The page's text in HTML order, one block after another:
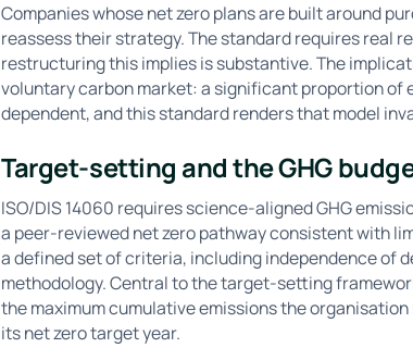
Companies whose net zero plans are built around
reassess their strategy. The standard requires real
restructuring this implies is substantive. The
voluntary carbon market: a significant proportion
dependent, and this standard renders that model
Target-setting and the GHG
ISO/DIS 14060 requires science-aligned GHG
a peer-reviewed net zero pathway consistent with
a defined set of criteria, including independence of
methodology. Central to the target-setting
the maximum cumulative emissions the
its net zero target year.